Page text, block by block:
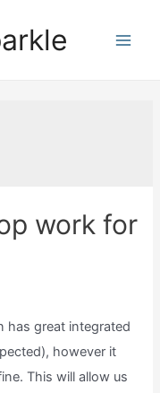
work for
has great integrated
however it
This will allow us